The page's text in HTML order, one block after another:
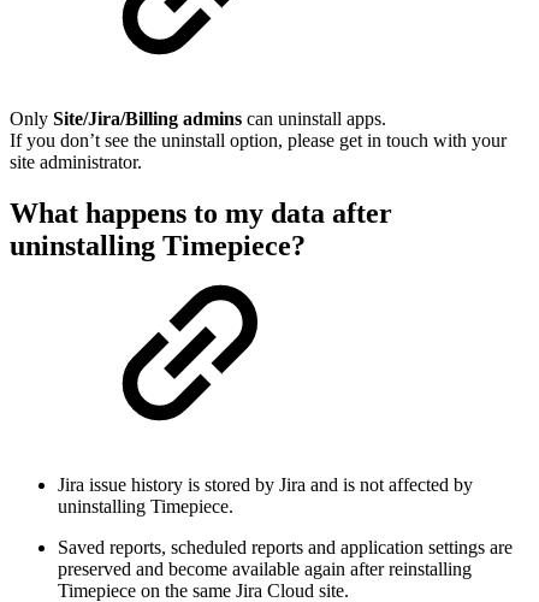
Only Site/Jira/Billing admins can uninstall apps.
If you don’t see the uninstall option, please get in touch with your
site administrator.
What happens to my data after
uninstalling Timepiece?
Jira issue history is stored by Jira and is not affected by
uninstalling Timepiece.
Saved reports, scheduled reports and application settings are
preserved and become available again after reinstalling
Timepiece on the same Jira Cloud site.